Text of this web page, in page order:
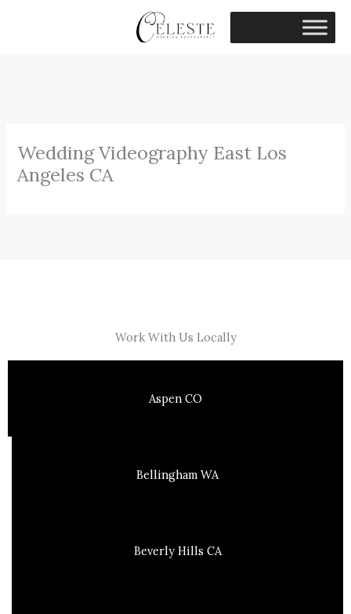
Wedding Videography East Los
Angeles CA
Work With Us Locally
Aspen CO
Bellingham WA
Beverly Hills CA